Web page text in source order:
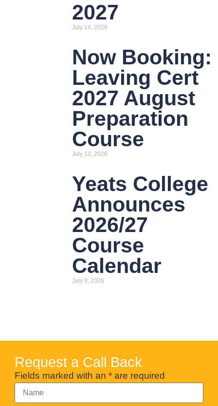
2027
July 14, 2026
Now Booking:
Leaving Cert
2027 August
Preparation
Course
July 10, 2026
Yeats College
Announces
2026/27
Course
Calendar
July 8, 2026
Request a Call Back
Fields marked with an * are required